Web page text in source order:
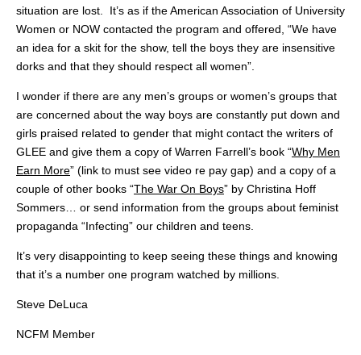
situation are lost. It’s as if the American Association of University
Women or NOW contacted the program and offered, “We have
an idea for a skit for the show, tell the boys they are insensitive
dorks and that they should respect all women”.
I wonder if there are any men’s groups or women’s groups that
are concerned about the way boys are constantly put down and
girls praised related to gender that might contact the writers of
GLEE and give them a copy of Warren Farrell’s book “Why Men
Earn More” (link to must see video re pay gap) and a copy of a
couple of other books “The War On Boys” by Christina Hoff
Sommers… or send information from the groups about feminist
propaganda “Infecting” our children and teens.
It’s very disappointing to keep seeing these things and knowing
that it’s a number one program watched by millions.
Steve DeLuca
NCFM Member